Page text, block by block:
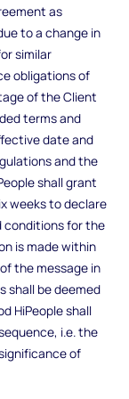
as
to a change in
similar
obligations of
of the Client
terms and
date and
and the
shall grant
weeks to declare
conditions for the
is made within
the message in
shall be deemed
HiPeople shall
i.e. the
of